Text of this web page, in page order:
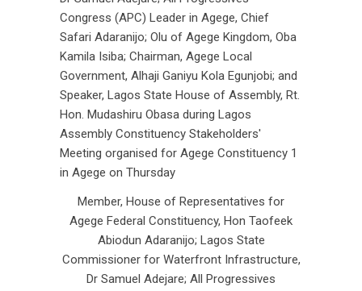
Member, House of Representatives for
Agege Federal Constituency, Hon Taofeek
Abiodun Adaranijo; Lagos State
Commissioner for Waterfront Infrastructure,
Dr Samuel Adejare; All Progressives